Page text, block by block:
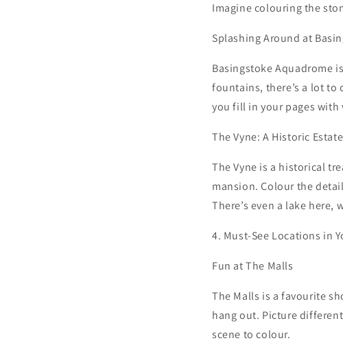
Imagine colouring the
Splashing Around at
Basingstoke Aquadrome
fountains, there’s a lot to
you fill in your pages with
The Vyne: A Historic Estate
The Vyne is a historical
mansion. Colour the
There’s even a lake
4. Must-See Locations in
Fun at The Malls
The Malls is a favourite
hang out. Picture
scene to colour.